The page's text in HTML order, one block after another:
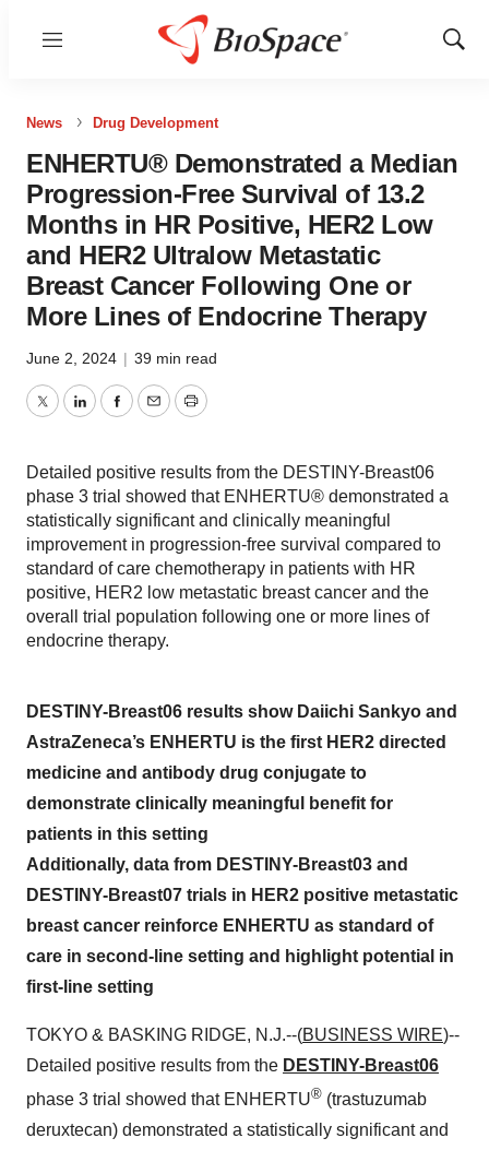
Menu
Show
News Drug Development
ENHERTU® Demonstrated a Median
Progression-Free Survival of 13.2
Months in HR Positive, HER2 Low
and HER2 Ultralow Metastatic
Breast Cancer Following One or
More Lines of Endocrine Therapy
June 2, 2024 | 39 min read
TwitterLinkedInFacebook
EmailPrint
Detailed positive results from the DESTINY-Breast06
phase 3 trial showed that ENHERTU® demonstrated a
statistically significant and clinically meaningful
improvement in progression-free survival compared to
standard of care chemotherapy in patients with HR
positive, HER2 low metastatic breast cancer and the
overall trial population following one or more lines of
endocrine therapy.
DESTINY-Breast06 results show Daiichi Sankyo and
AstraZeneca’s ENHERTU is the first HER2 directed
medicine and antibody drug conjugate to
demonstrate clinically meaningful benefit for
patients in this setting
Additionally, data from DESTINY-Breast03 and
DESTINY-Breast07 trials in HER2 positive metastatic
breast cancer reinforce ENHERTU as standard of
care in second-line setting and highlight potential in
first-line setting
TOKYO & BASKING RIDGE, N.J.--(BUSINESS WIRE)--
Detailed positive results from the DESTINY-Breast06
phase 3 trial showed that ENHERTU® (trastuzumab
deruxtecan) demonstrated a statistically significant and